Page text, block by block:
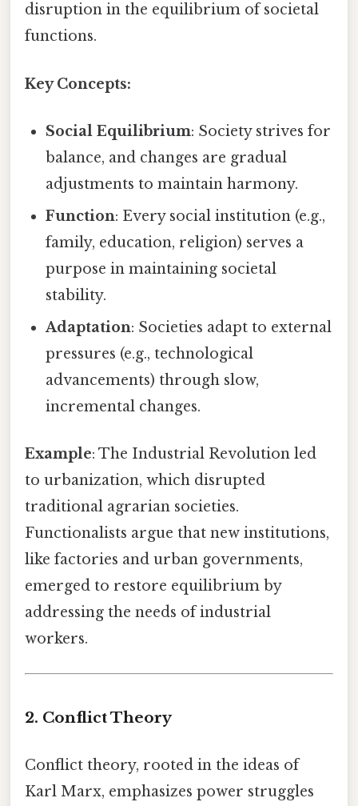
disruption in the equilibrium of societal
functions.
Key Concepts:
Social Equilibrium: Society strives for
balance, and changes are gradual
adjustments to maintain harmony.
Function: Every social institution (e.g.,
family, education, religion) serves a
purpose in maintaining societal
stability.
Adaptation: Societies adapt to external
pressures (e.g., technological
advancements) through slow,
incremental changes.
Example: The Industrial Revolution led
to urbanization, which disrupted
traditional agrarian societies.
Functionalists argue that new institutions,
like factories and urban governments,
emerged to restore equilibrium by
addressing the needs of industrial
workers.
2. Conflict Theory
Conflict theory, rooted in the ideas of
Karl Marx, emphasizes power struggles